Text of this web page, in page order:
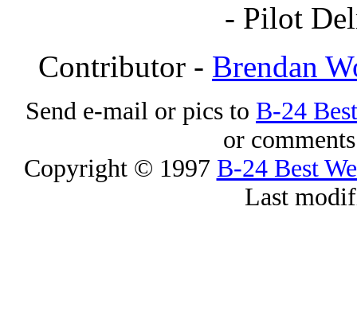
- Pilot
Contributor - Brendan
Send e-mail or pics to B-24
or
Copyright © 1997 B-24 Best
Last